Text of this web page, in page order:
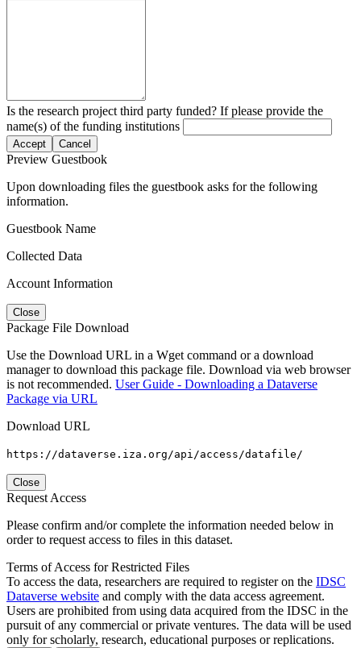
Is the research project third party funded? If please provide the
name(s) of the funding institutions
Accept Cancel
Preview Guestbook
Upon downloading files the guestbook asks for the following
information.
Guestbook Name
Collected Data
Account Information
Close
Package File Download
Use the Download URL in a Wget command or a download
manager to download this package file. Download via web browser
is not recommended. User Guide - Downloading a Dataverse
Package via URL
Download URL
https://dataverse.iza.org/api/access/datafile/
Close
Request Access
Please confirm and/or complete the information needed below in
order to request access to files in this dataset.
Terms of Access for Restricted Files
To access the data, researchers are required to register on the IDSC
Dataverse website and comply with the data access agreement.
Users are prohibited from using data acquired from the IDSC in the
pursuit of any commercial or private ventures. The data will be used
only for scholarly, research, educational purposes or replications.